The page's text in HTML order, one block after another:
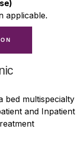
applicable.
bed multispecialty
and Inpatient